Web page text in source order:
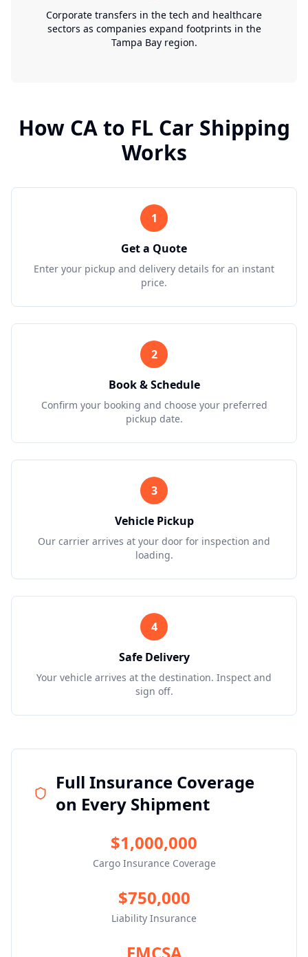
Corporate transfers in the tech and healthcare
sectors as companies expand footprints in the
Tampa Bay region.
How CAto FL Car Shipping
Works
1
Get a Quote
Enter your pickup and delivery details for an instant
price.
2
Book & Schedule
Confirm your booking and choose your preferred
pickup date.
3
Vehicle Pickup
Our carrier arrives at your door for inspection and
loading.
4
Safe Delivery
Your vehicle arrives at the destination. Inspect and
sign off.
Full Insurance Coverage
on Every Shipment
$1,000,000
Cargo Insurance Coverage
$750,000
Liability Insurance